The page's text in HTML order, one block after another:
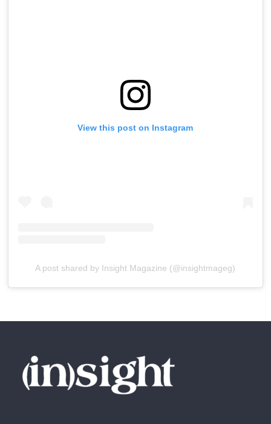
View this post on Instagram
A post shared by Insight Magazine (@insightmageg)